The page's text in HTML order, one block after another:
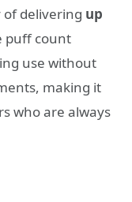
of delivering up
puff count
use without
making it
who are always